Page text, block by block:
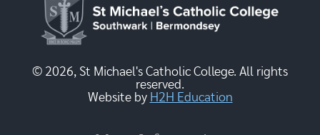
© 2026, St Michael's Catholic College. All rights
reserved.
Website by H2H Education